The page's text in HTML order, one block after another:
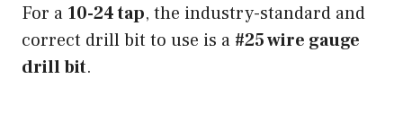
y
For a 10-24 tap, the industry-standard and
correct drill bit to use is a #25 wire gauge
drill bit.